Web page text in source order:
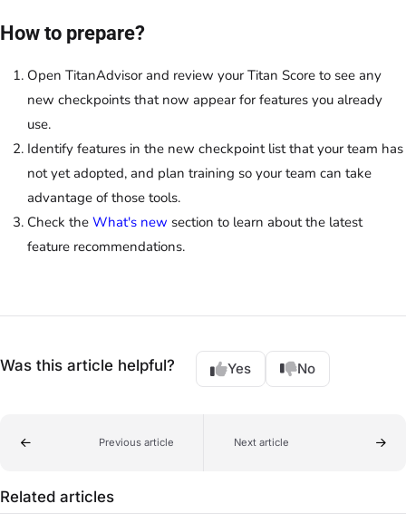
How to prepare?
Open TitanAdvisor and review your Titan Score to see any
new checkpoints that now appear for features you already
use.
Identify features in the new checkpoint list that your team has
not yet adopted, and plan training so your team can take
advantage of those tools.
Check the What's new section to learn about the latest
feature recommendations.
Was this article helpful? Yes No
Previous article Next article
Related articles